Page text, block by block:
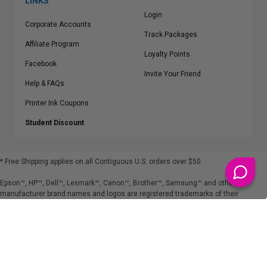
Corporate Accounts
Affiliate Program
Facebook
Help & FAQs
Printer Ink Coupons
Student Discount
Login
Track Packages
Loyalty Points
Invite Your Friend
* Free Shipping applies on all Contiguous U.S. orders over $50
Epson™, HP™, Dell™, Lexmark™, Canon™, Brother™, Samsung™ and other
manufacturer brand names and logos are registered trademarks of their